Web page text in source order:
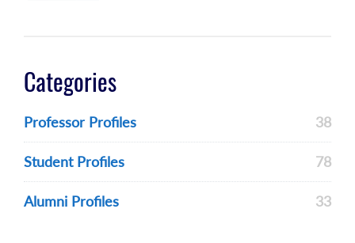
Categories
Professor Profiles 38
Student Profiles 78
Alumni Profiles 33